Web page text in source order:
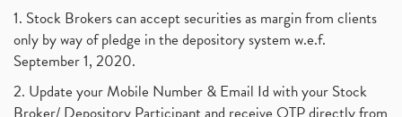
1. Stock Brokers can accept securities as margin from clients
only by way of pledge in the depository system w.e.f.
September 1, 2020.
2. Update your Mobile Number & Email Id with your Stock